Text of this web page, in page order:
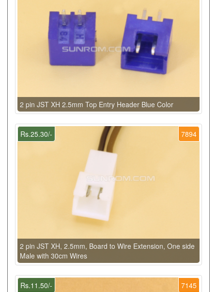
2 pin JST XH 2.5mm Top Entry Header Blue Color
7894
Rs.25.30/-
2 pin JST XH, 2.5mm, Board to Wire Extension, One side
Male with 30cm Wires
7145
Rs.11.50/-